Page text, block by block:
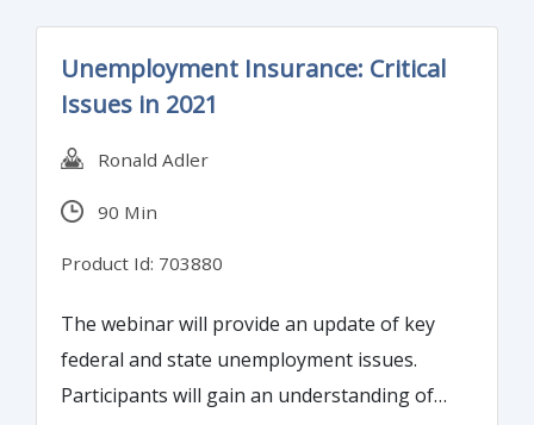
Unemployment Insurance: Critical
Issues in 2021
Ronald Adler
90 Min
Product Id: 703880
The webinar will provide an update of key
federal and state unemployment issues.
Participants will gain an understanding of